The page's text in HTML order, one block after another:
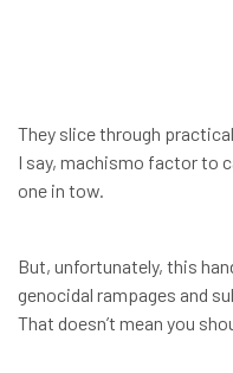
They slice through
I say, machismo factor to
one in tow.
But, unfortunately, this
genocidal rampages and
That doesn’t mean you